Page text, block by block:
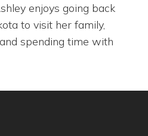
enjoys going back
to visit her family,
spending time with